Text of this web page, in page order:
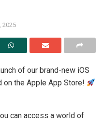
2025
of our brand-new iOS
on the Apple App Store!
can access a world of